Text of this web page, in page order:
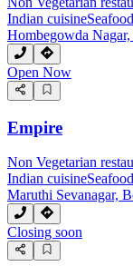
Indian cuisineSeafood
Hombegowda
Open Now
Empire
Non Vegetarian
Indian cuisineSeafood
Maruthi Sevanagar,
Closing soon